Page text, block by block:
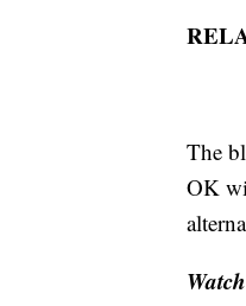
The
OK